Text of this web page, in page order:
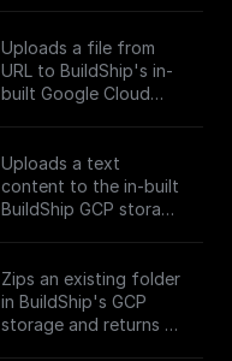
Uploads a file from
URL to BuildShip's in-
built Google Cloud
Uploads a text
content to the in-built
BuildShip GCP storage
Zips an existing folder
in BuildShip's GCP
storage and returns a